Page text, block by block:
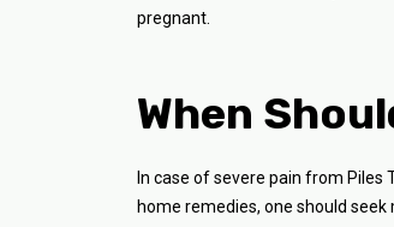
pregnant.
When
In case of severe pain from
home remedies, one should